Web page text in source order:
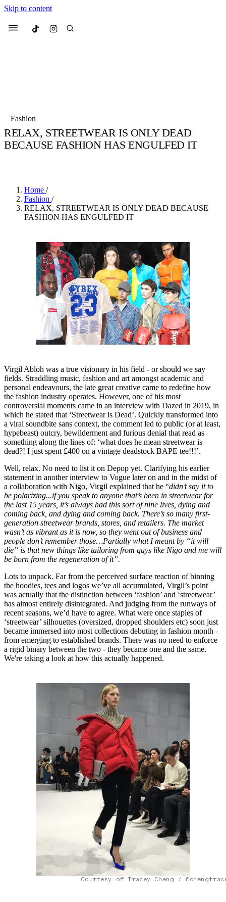
Skip to content
Menu Culted
Suggested Articles
Fashion
RELAX, STREETWEAR IS ONLY DEAD
BECAUSE FASHION HAS ENGULFED IT
Home /
Fashion /
RELAX, STREETWEAR IS ONLY DEAD BECAUSE
FASHION HAS ENGULFED IT
Virgil Abloh was a true visionary in his field - or should we say
fields. Straddling music, fashion and art amongst academic and
personal endeavours, the late great creative came to redefine how
the fashion industry operates. However, one of his most
controversial moments came in an interview with Dazed in 2019, in
which he stated that ‘Streetwear is Dead’. Quickly transformed into
a viral soundbite sans context, the comment led to public (or at least,
hypebeast) outcry, bewilderment and furious denial that read as
something along the lines of: ‘what does he mean streetwear is
dead?! I just spent £400 on a vintage deadstock BAPE tee!!!’.
Well, relax. No need to list it on Depop yet. Clarifying his earlier
statement in another interview to Vogue later on and in the midst of
a collaboration with Nigo, Virgil explained that he “didn’t say it to
be polarizing...if you speak to anyone that’s been in streetwear for
the last 15 years, it’s always had this sort of nine lives, dying and
coming back, and dying and coming back. There’s so many first-
generation streetwear brands, stores, and retailers. The market
wasn’t as vibrant as it is now, so they went out of business and
people don’t remember those…Partially what I meant by “it will
die” is that new things like tailoring from guys like Nigo and me will
be born from the regeneration of it”.
Lots to unpack. Far from the perceived surface reaction of binning
the hoodies, tees and logos we’ve all accumulated, Virgil’s point
was actually that the distinction between ‘fashion’ and ‘streetwear’
has almost entirely disintegrated. And judging from the runways of
recent seasons, we’d have to agree. What were once staples of
‘streetwear’ silhouettes (oversized, dropped shoulders etc) soon just
became immersed into most collections debuting in fashion month -
from emerging to established brands. There was no need to enforce
a rigid binary between the two - they became one and the same.
We're taking a look at how this actually happened.
Courtesy of Tracey Cheng /